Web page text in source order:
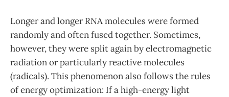
Longer and longer RNA molecules were formed
randomly and often fused together. Sometimes,
however, they were split again by electromagnetic
radiation or particularly reactive molecules
(radicals). This phenomenon also follows the rules
of energy optimization: If a high-energy light